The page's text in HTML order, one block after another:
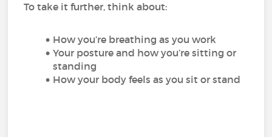
To take it further, think about:
How you’re breathing as you work
Your posture and how you’re sitting or
standing
How your body feels as you sit or stand